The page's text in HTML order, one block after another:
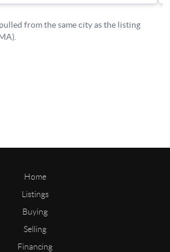
Home
Listings
Buying
Selling
Financing